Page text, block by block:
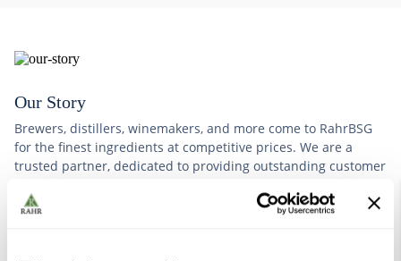
Our Story
Brewers, distillers, winemakers, and more come to RahrBSG
for the finest ingredients at competitive prices. We are a
trusted partner, dedicated to providing outstanding customer